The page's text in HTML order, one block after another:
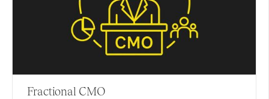
Fractional CMO